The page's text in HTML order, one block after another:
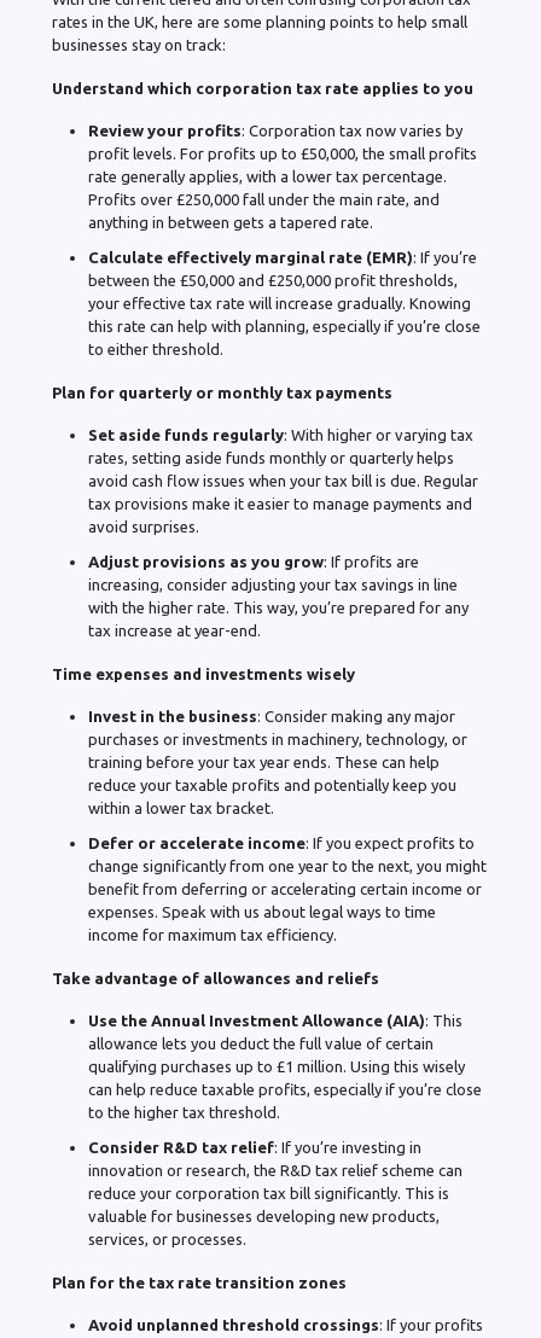
rates in the UK, here are some planning points to help small
businesses stay on track:
Understand which corporation tax rate applies to you
Review your profits: Corporation tax now varies by
profit levels. For profits up to £50,000, the small profits
rate generally applies, with a lower tax percentage.
Profits over £250,000 fall under the main rate, and
anything in between gets a tapered rate.
Calculate effectively marginal rate (EMR): If you’re
between the £50,000 and £250,000 profit thresholds,
your effective tax rate will increase gradually. Knowing
this rate can help with planning, especially if you’re close
to either threshold.
Plan for quarterly or monthly tax payments
Set aside funds regularly: With higher or varying tax
rates, setting aside funds monthly or quarterly helps
avoid cash flow issues when your tax bill is due. Regular
tax provisions make it easier to manage payments and
avoid surprises.
Adjust provisions as you grow: If profits are
increasing, consider adjusting your tax savings in line
with the higher rate. This way, you’re prepared for any
tax increase at year-end.
Time expenses and investments wisely
Invest in the business: Consider making any major
purchases or investments in machinery, technology, or
training before your tax year ends. These can help
reduce your taxable profits and potentially keep you
within a lower tax bracket.
Defer or accelerate income: If you expect profits to
change significantly from one year to the next, you might
benefit from deferring or accelerating certain income or
expenses. Speak with us about legal ways to time
income for maximum tax efficiency.
Take advantage of allowances and reliefs
Use the Annual Investment Allowance (AIA): This
allowance lets you deduct the full value of certain
qualifying purchases up to £1 million. Using this wisely
can help reduce taxable profits, especially if you’re close
to the higher tax threshold.
Consider R&D tax relief: If you’re investing in
innovation or research, the R&D tax relief scheme can
reduce your corporation tax bill significantly. This is
valuable for businesses developing new products,
services, or processes.
Plan for the tax rate transition zones
Avoid unplanned threshold crossings: If your profits